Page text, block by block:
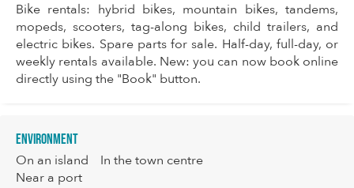
Bike rentals: hybrid bikes, mountain bikes, tandems,
mopeds, scooters, tag-along bikes, child trailers, and
electric bikes. Spare parts for sale. Half-day, full-day, or
weekly rentals available. New: you can now book online
directly using the "Book" button.
Environment
On an island
In the town centre
Near a port